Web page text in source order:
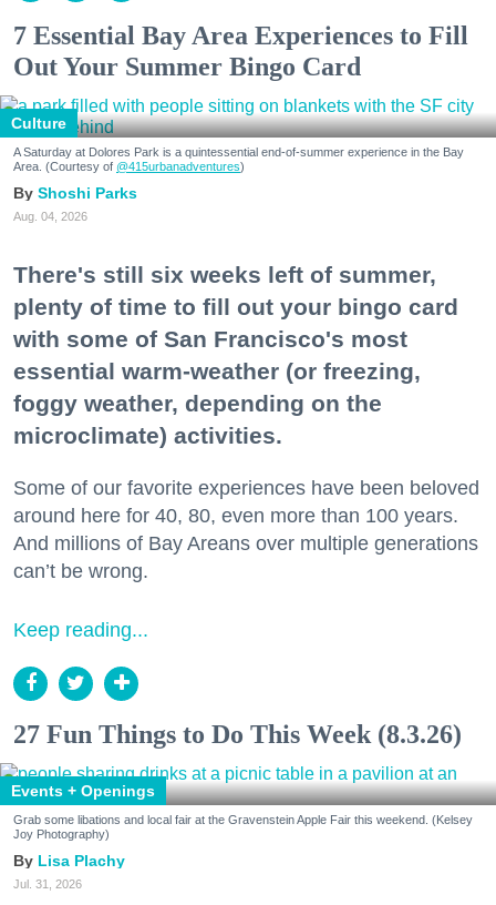
7 Essential Bay Area Experiences to Fill
Out Your Summer Bingo Card
Culture
A Saturday at Dolores Park is a quintessential end-of-summer experience in the Bay
Area. (Courtesy of @415urbanadventures)
Shoshi Parks
Aug. 04, 2026
There's still six weeks left of summer,
plenty of time to fill out your bingo card
with some of San Francisco's most
essential warm-weather (or freezing,
foggy weather, depending on the
microclimate) activities.
Some of our favorite experiences have been beloved
around here for 40, 80, even more than 100 years.
And millions of Bay Areans over multiple generations
can’t be wrong.
Keep reading...
27 Fun Things to Do This Week (8.3.26)
Events + Openings
Grab some libations and local fair at the Gravenstein Apple Fair this weekend. (Kelsey
Joy Photography)
Lisa Plachy
Jul. 31, 2026